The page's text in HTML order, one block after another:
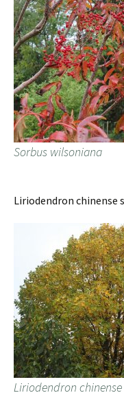
Sorbus wilsoniana
Liriodendron
Liriodendron chinense